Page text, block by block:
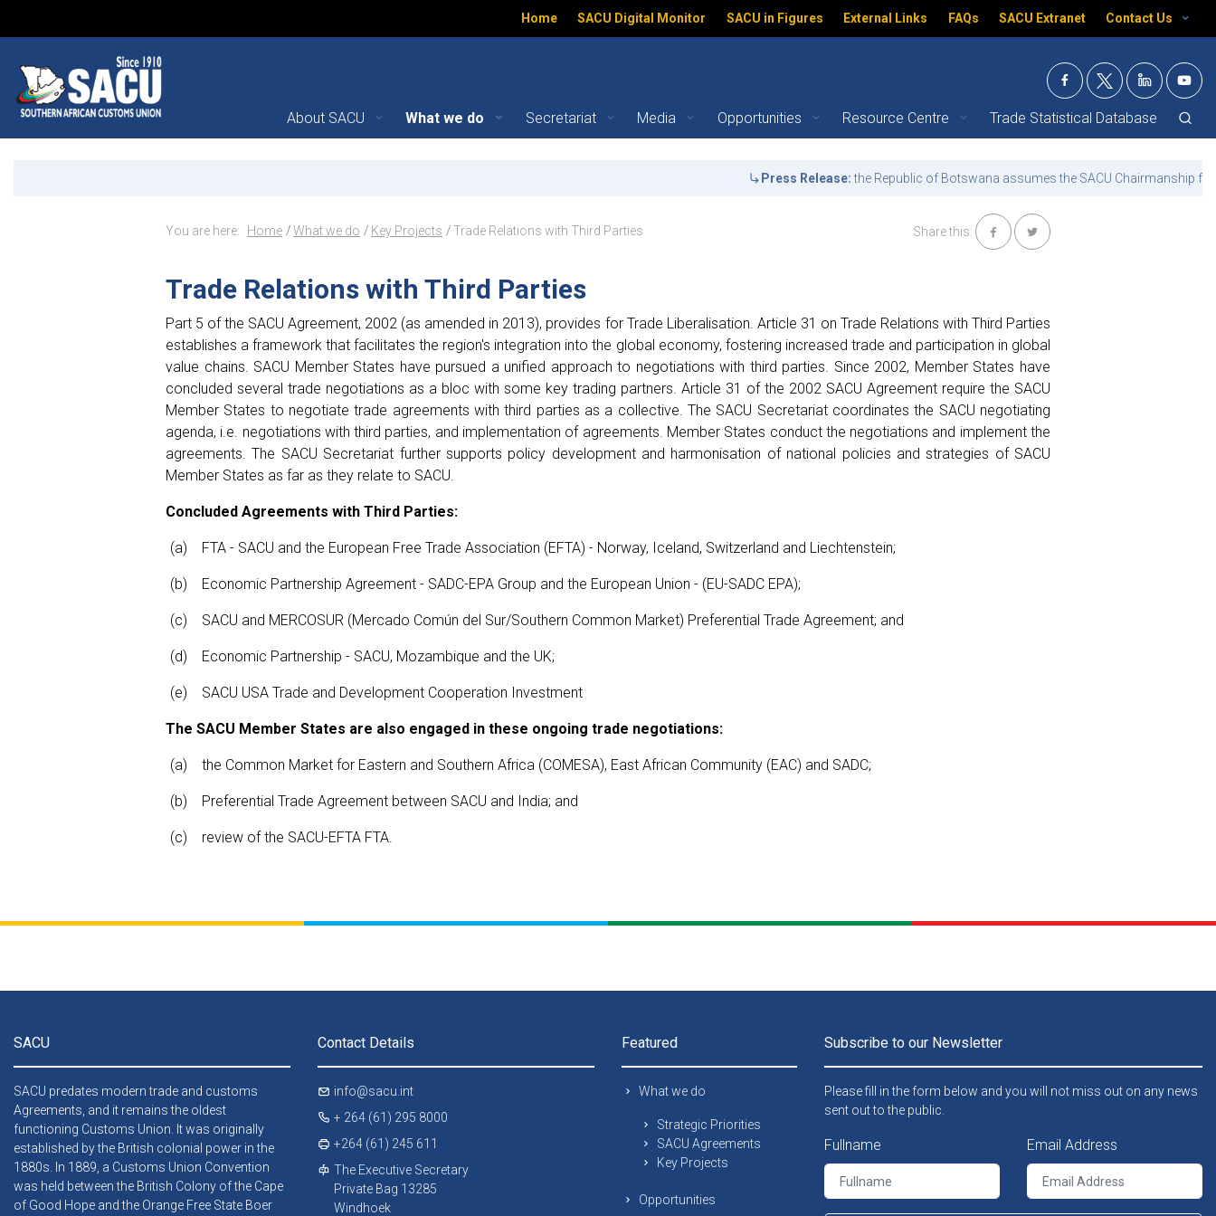
Home SACU Digital Monitor SACU in Figures External Links FAQs SACU Extranet Contact Us
About SACU What we do Secretariat Media Opportunities Resource Centre Trade Statistical Database
Press Release:the Republic of Botswana assumes the SACU Chairmanship for the
Breadcrumb Navigation
You are here: Home What we do Key Projects Trade Relations with Third Parties Share this:
Trade Relations with Third Parties
Part 5 of the SACU Agreement, 2002 (as amended in 2013), provides for Trade Liberalisation. Article 31 on Trade Relations with Third Parties
establishes a framework that facilitates the region's integration into the global economy, fostering increased trade and participation in global
value chains. SACU Member States have pursued a unified approach to negotiations with third parties. Since 2002, Member States have
concluded several trade negotiations as a bloc with some key trading partners. Article 31 of the 2002 SACU Agreement require the SACU
Member States to negotiate trade agreements with third parties as a collective. The SACU Secretariat coordinates the SACU negotiating
agenda, i.e. negotiations with third parties, and implementation of agreements. Member States conduct the negotiations and implement the
agreements. The SACU Secretariat further supports policy development and harmonisation of national policies and strategies of SACU
Member States as far as they relate to SACU.
Concluded Agreements with Third Parties:
FTA - SACU and the European Free Trade Association (EFTA) - Norway, Iceland, Switzerland and Liechtenstein;
Economic Partnership Agreement - SADC-EPA Group and the European Union - (EU-SADC EPA);
SACU and MERCOSUR (Mercado Común del Sur/Southern Common Market) Preferential Trade Agreement; and
Economic Partnership - SACU, Mozambique and the UK;
SACU USA Trade and Development Cooperation Investment
The SACU Member States are also engaged in these ongoing trade negotiations:
the Common Market for Eastern and Southern Africa (COMESA), East African Community (EAC) and SADC;
Preferential Trade Agreement between SACU and India; and
review of the SACU-EFTA FTA.
SACU
SACU predates modern trade and customs
Agreements, and it remains the oldest
functioning Customs Union. It was originally
established by the British colonial power in the
1880s. In 1889, a Customs Union Convention
was held between the British Colony of the Cape
of Good Hope and the Orange Free State Boer
Contact Details
info@sacu.int
+ 264 (61) 295 8000
+264 (61) 245 611
The Executive Secretary
Private Bag 13285
Windhoek
Featured
What we do
Strategic Priorities
SACU Agreements
Key Projects
Opportunities
Subscribe to our Newsletter
Please fill in the form below and you will not miss out on any news
sent out to the public.
Fullname Email Address